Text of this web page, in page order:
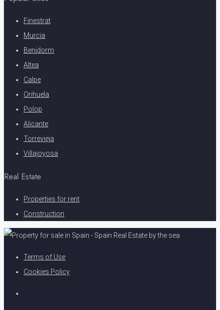
Finestrat
Murcia
Benidorm
Altea
Calpe
Orihuela
Polop
Alicante
Torrevieja
Villajoyosa
Real Estate
Properties for rent
Construction
Terms of Use
Cookies Policy